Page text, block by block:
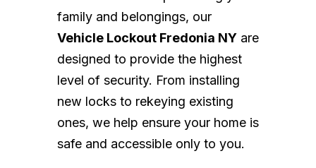
family and belongings, our
Vehicle Lockout Fredonia NYare
designed to provide the highest
level of security. From installing
new locks to rekeying existing
ones, we help ensure your home is
safe and accessible only to you.